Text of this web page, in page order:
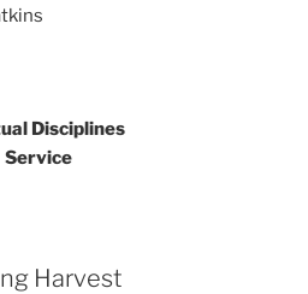
Disciplines
Service
Harvest